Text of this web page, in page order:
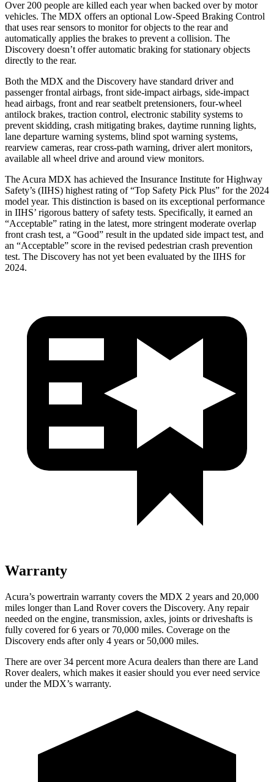
Over 200 people are killed each year when backed over by motor
vehicles. The MDX offers an optional Low-Speed Braking Control
that uses rear sensors to monitor for objects to the rear and
automatically applies the brakes to prevent a collision. The
Discovery doesn’t offer automatic braking for stationary objects
directly to the rear.
Both the MDX and the Discovery have standard driver and
passenger frontal airbags, front side-impact airbags, side-impact
head airbags, front and rear seatbelt pretensioners, four-wheel
antilock brakes, traction control, electronic stability systems to
prevent skidding, crash mitigating brakes, daytime running lights,
lane departure warning systems, blind spot warning systems,
rearview cameras, rear cross-path warning, driver alert monitors,
available all wheel drive and around view monitors.
The Acura MDX has achieved the Insurance Institute for Highway
Safety’s (IIHS) highest rating of “Top Safety Pick Plus” for the 2024
model year. This distinction is based on its exceptional performance
in IIHS’ rigorous battery of safety tests. Specifically, it earned an
“Acceptable” rating in the latest, more stringent moderate overlap
front crash test, a “Good” result in the updated side impact test, and
an “Acceptable” score in the revised pedestrian crash prevention
test. The Discovery has not yet been evaluated by the IIHS for
2024.
Warranty
Acura’s powertrain warranty covers the MDX 2 years and 20,000
miles longer than Land Rover covers the Discovery. Any repair
needed on the engine, transmission, axles, joints or driveshafts is
fully covered for 6 years or 70,000 miles. Coverage on the
Discovery ends after only 4 years or 50,000 miles.
There are over 34 percent more Acura dealers than there are Land
Rover dealers, which makes it easier should you ever need service
under the MDX’s warranty.